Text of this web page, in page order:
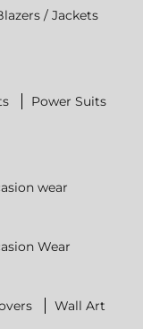
/ Jackets
Power Suits
wear
Wear
Wall Art